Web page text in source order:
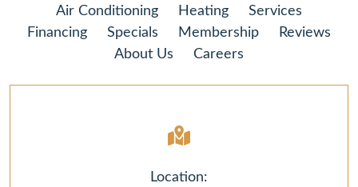
Air Conditioning Heating
Services
Financing
Specials Membership
Reviews
About Us
Careers
Location: